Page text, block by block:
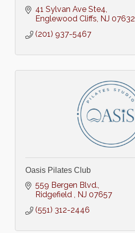
41 Sylvan Ave Ste4
Englewood Cliffs NJ 07632
(201) 937-5467
Oasis Pilates Club
559 Bergen Blvd.
Ridgefield
NJ 07657
(551) 312-2446